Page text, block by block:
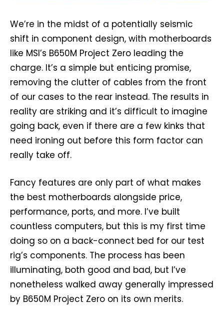
We’re in the midst of a potentially seismic
shift in component design, with motherboards
like MSI’s B650M Project Zero leading the
charge. It’s a simple but enticing promise,
removing the clutter of cables from the front
of our cases to the rear instead. The results in
reality are striking and it’s difficult to imagine
going back, even if there are a few kinks that
need ironing out before this form factor can
really take off.
Fancy features are only part of what makes
the best motherboards alongside price,
performance, ports, and more. I’ve built
countless computers, but this is my first time
doing so on a back-connect bed for our test
rig’s components. The process has been
illuminating, both good and bad, but I’ve
nonetheless walked away generally impressed
by B650M Project Zero on its own merits.